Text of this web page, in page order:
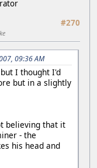
#270
09:36 AM
I thought I'd
but in a slightly
believing that it
- the
his head and